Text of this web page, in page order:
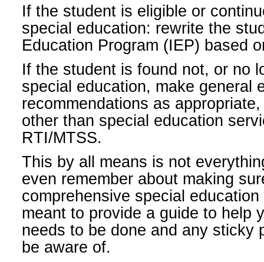
If the student is eligible or
special education: rewrite the
Education Program (IEP) based
If the student is found not, or no
special education, make general
recommendations as
other than special education
RTI/MTSS.
This by all means is not
even remember about making
comprehensive special
meant to provide a guide to help
needs to be done and any sticky
be aware of.